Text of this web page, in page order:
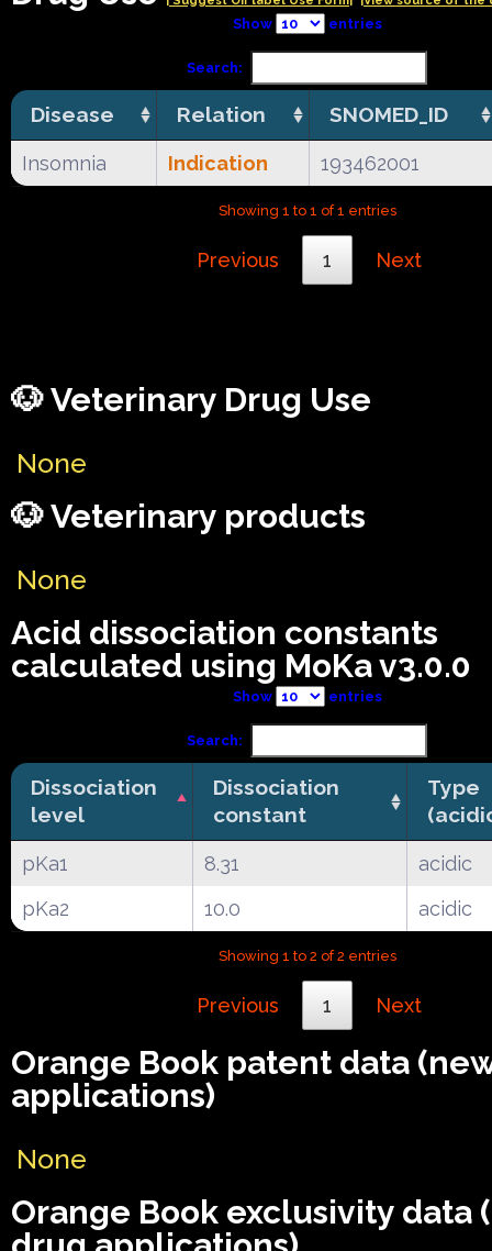
Show entries
Search:
Disease Relation SNOMED_ID
Insomnia Indication 193462001
Showing 1 to 1 of 1 entries
Previous 1 Next
🐶 Veterinary Drug Use
None
🐶 Veterinary products
None
Acid dissociation constants
calculated using MoKa v3.0.0
Show entries
Search:
Dissociation
level
Dissociation
constant
Type
pKa1 8.31
acidic
pKa2
10.0 acidic
Showing 1 to 2 of 2 entries
Previous 1 Next
Orange Book patent data
applications)
None
Orange Book exclusivity data